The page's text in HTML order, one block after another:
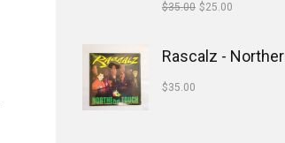
$35.00 $25.00
Rascalz -
$35.00